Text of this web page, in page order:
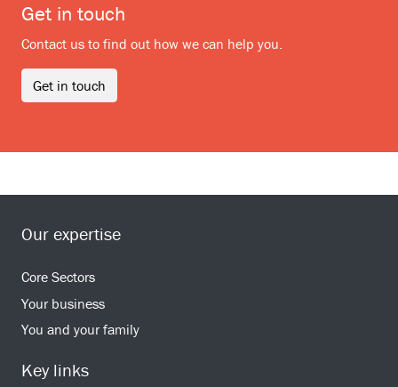
Get in touch
Contact us to find out how we can help you.
Get in touch
Our expertise
Core Sectors
Your business
You and your family
Key links